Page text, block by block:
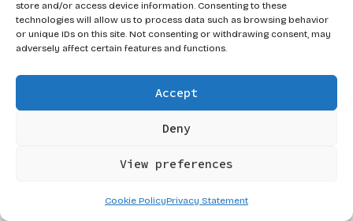
store and/or access device information. Consenting to these
technologies will allow us to process data such as browsing behavior
or unique IDs on this site. Not consenting or withdrawing consent, may
adversely affect certain features and functions.
Accept
Deny
View preferences
Cookie PolicyPrivacy Statement